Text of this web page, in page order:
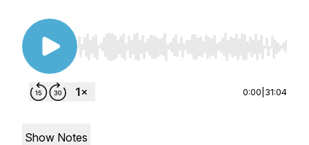
Use Left/Right to seek, Home/End to jump to
0:00 31:04
Show Notes